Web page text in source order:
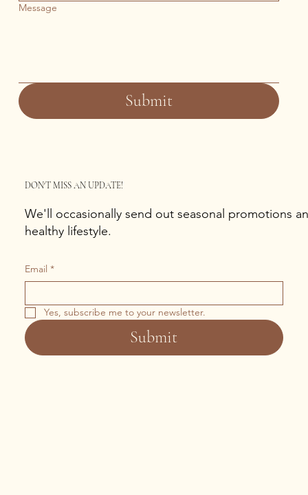
DON'T MISS AN UPDATE!
We'll occasionally send out seasonal promotions
healthy lifestyle.
Email *
Yes, subscribe me to your newsletter.
Submit
Message
Submit